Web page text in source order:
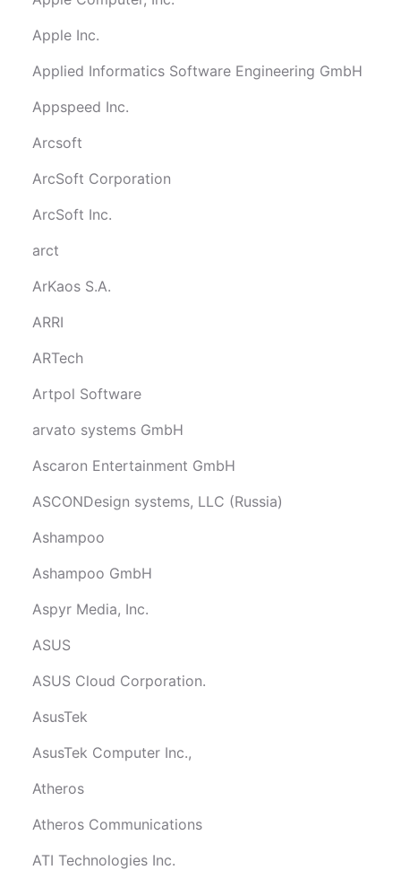
Apple Inc.
Applied Informatics Software Engineering GmbH
Appspeed Inc.
Arcsoft
ArcSoft Corporation
ArcSoft Inc.
arct
ArKaos S.A.
ARRI
ARTech
Artpol Software
arvato systems GmbH
Ascaron Entertainment GmbH
ASCONDesign systems, LLC (Russia)
Ashampoo
Ashampoo GmbH
Aspyr Media, Inc.
ASUS
ASUS Cloud Corporation.
AsusTek
AsusTek Computer Inc.,
Atheros
Atheros Communications
ATI Technologies Inc.